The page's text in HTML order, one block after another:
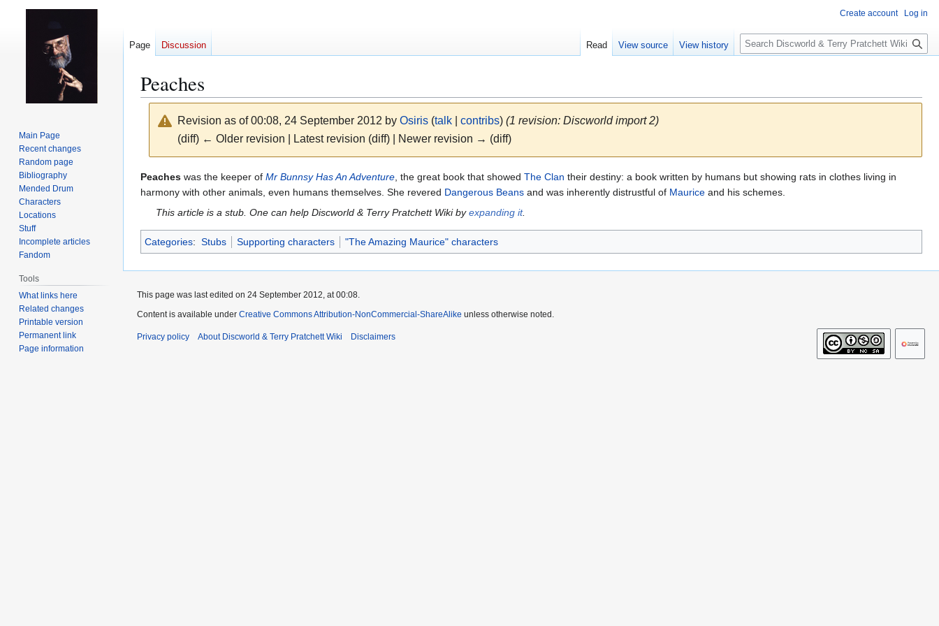
Peaches
Revision as of 00:08, 24 September 2012 by Osiris (talk| contribs) (1 revision: Discworld import 2)
(diff) ← Older revision | Latest revision (diff) | Newer revision → (diff)
Jump
to
navigation
Jump
to
search
Peaches was the keeper of Mr Bunnsy Has An Adventure , the great book that showed The Clan their destiny: a book written by humans but showing rats in clothes living in
harmony with other animals, even humans themselves. She revered Dangerous Beans and was inherently distrustful of Maurice and his schemes.
This article is a stub. One can help Discworld & Terry Pratchett Wiki byexpanding it.
Categories: Stubs Supporting characters "The Amazing Maurice" characters
Create account Log in
Page Discussion Read View source View history
S
e
c
Main Page
Recent changes
Random page
Bibliography
Mended Drum
Characters
Locations
Stuff
Incomplete articles
Fandom
Tools
What links here
Related changes
Printable version
Permanent link
Page information
This page was last edited on 24 September 2012, at 00:08.
Content is available under Creative Commons Attribution-NonCommercial-ShareAlike unless otherwise noted.
Privacy policy About Discworld & Terry Pratchett Wiki Disclaimers